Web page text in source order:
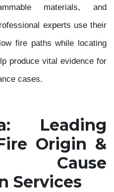
materials, and
experts use their
fire paths while locating
produce vital evidence for
cases.
Leading
Origin &
Services